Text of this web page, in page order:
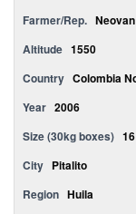
Farmer/Rep.
Altitude 1550
Country Colombia
Year 2006
Size (30kg boxes) 16
City Pitalito
Region Huila